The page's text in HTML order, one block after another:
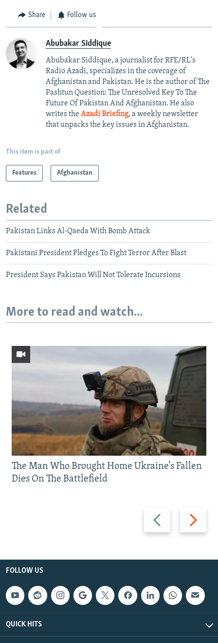
Share Follow us
Abubakar Siddique
Abubakar Siddique, a journalist for RFE/RL's
Radio Azadi, specializes in the coverage of
Afghanistan and Pakistan. He is the author of The
Pashtun Question: The Unresolved Key To The
Future Of Pakistan And Afghanistan. He also
writes the Azadi Briefing, a weekly newsletter
that unpacks the key issues in Afghanistan.
This item is part of
Features Afghanistan
Related
Pakistan Links Al-Qaeda With Bomb Attack
Pakistani President Pledges To Fight Terror After Blast
President Says Pakistan Will Not Tolerate Incursions
More to read and watch...
Previous
slide
Next
slide
The Man Who Brought Home Ukraine’s Fallen
Dies On The Battlefield
FOLLOW US
QUICK HITS